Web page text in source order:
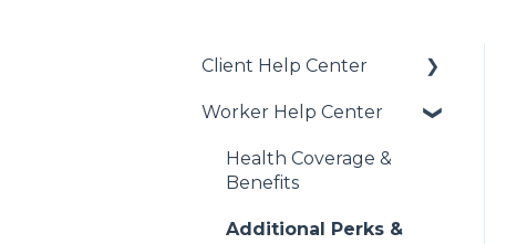
Client Help Center
Getting Started
Job Creation and Offers
Engagements
Worker Help Center
Health Coverage &
Benefits
Additional Perks &